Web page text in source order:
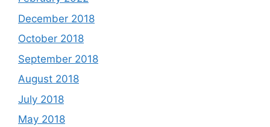
December 2018
October 2018
September 2018
August 2018
July 2018
May 2018